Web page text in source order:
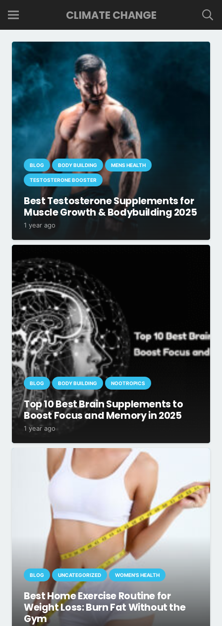
CLIMATE CHANGE
BLOG BODY BUILDING MENS HEALTH
TESTOSTERONE BOOSTER
Best Testosterone Supplements for
Muscle Growth & Bodybuilding 2025
1 year ago
BLOG BODY BUILDING NOOTROPICS
Top 10 Best Brain Supplements to
Boost Focus and Memory in 2025
1 year ago
BLOG UNCATEGORIZED WOMEN'S HEALTH
Best Home Exercise Routine for
Weight Loss: Burn Fat Without the
Gym